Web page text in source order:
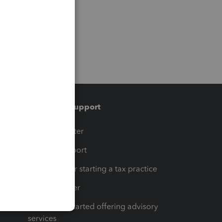
Training & support
Training Center
Learn & Support
Resources for starting a tax practice
Tax Pro Center
How to get started offering advisory
services